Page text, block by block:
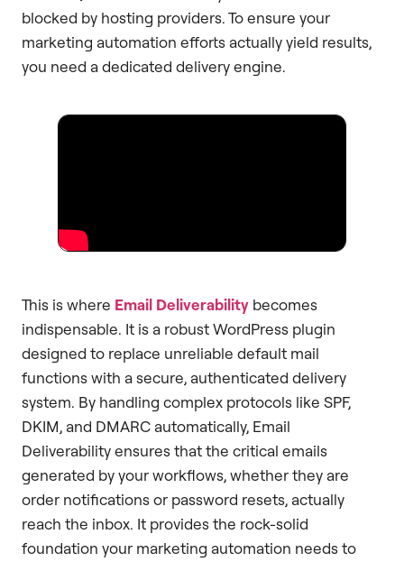
blocked by hosting providers. To ensure your
marketing automation efforts actually yield results,
you need a dedicated delivery engine.
This is where Email Deliverability becomes
indispensable. It is a robust WordPress plugin
designed to replace unreliable default mail
functions with a secure, authenticated delivery
system. By handling complex protocols like SPF,
DKIM, and DMARC automatically, Email
Deliverability ensures that the critical emails
generated by your workflows, whether they are
order notifications or password resets, actually
reach the inbox. It provides the rock-solid
foundation your marketing automation needs to